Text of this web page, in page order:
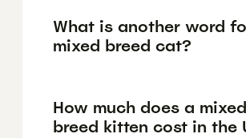
What is another word
mixed breed cat?
How much does a mixed
breed kitten cost in the